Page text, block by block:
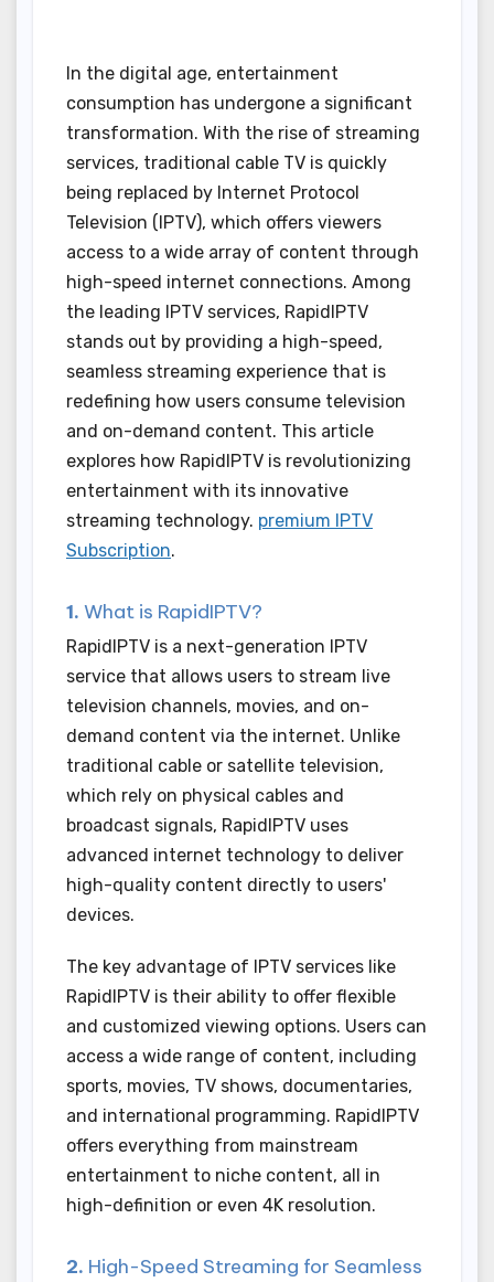
In the digital age, entertainment
consumption has undergone a significant
transformation. With the rise of streaming
services, traditional cable TV is quickly
being replaced by Internet Protocol
Television (IPTV), which offers viewers
access to a wide array of content through
high-speed internet connections. Among
the leading IPTV services, RapidIPTV
stands out by providing a high-speed,
seamless streaming experience that is
redefining how users consume television
and on-demand content. This article
explores how RapidIPTV is revolutionizing
entertainment with its innovative
streaming technology. premium IPTV
Subscription.
1. What is RapidIPTV?
RapidIPTV is a next-generation IPTV
service that allows users to stream live
television channels, movies, and on-
demand content via the internet. Unlike
traditional cable or satellite television,
which rely on physical cables and
broadcast signals, RapidIPTV uses
advanced internet technology to deliver
high-quality content directly to users'
devices.
The key advantage of IPTV services like
RapidIPTV is their ability to offer flexible
and customized viewing options. Users can
access a wide range of content, including
sports, movies, TV shows, documentaries,
and international programming. RapidIPTV
offers everything from mainstream
entertainment to niche content, all in
high-definition or even 4K resolution.
2. High-Speed Streaming for Seamless